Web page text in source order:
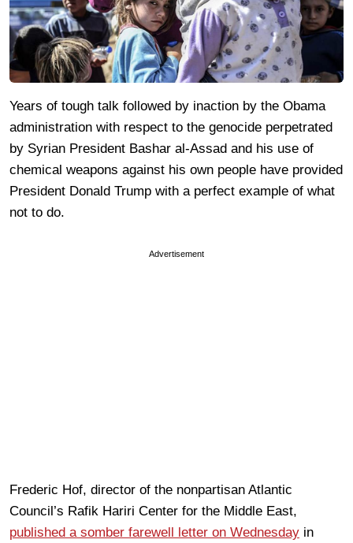
Years of tough talk followed by inaction by the Obama
administration with respect to the genocide perpetrated
by Syrian President Bashar al-Assad and his use of
chemical weapons against his own people have provided
President Donald Trump with a perfect example of what
not to do.
Advertisement
Frederic Hof, director of the nonpartisan Atlantic
Council’s Rafik Hariri Center for the Middle East,
published a somber farewell letter on Wednesday in